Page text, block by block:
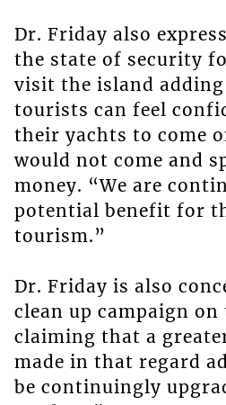
Dr. Friday also
the state of security
visit the island
tourists can feel
their yachts to come
would not come and
money. “We are
potential benefit for
tourism.”
Dr. Friday is also
clean up campaign
claiming that a
made in that regard
be continuingly